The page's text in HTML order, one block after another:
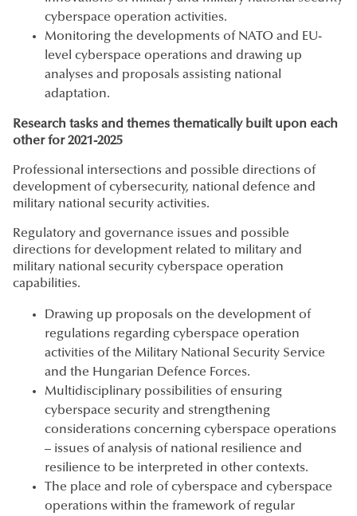
cyberspace operation activities.
Monitoring the developments of NATO and EU-
level cyberspace operations and drawing up
analyses and proposals assisting national
adaptation.
Research tasks and themes thematically built upon each
other for 2021-2025
Professional intersections and possible directions of
development of cybersecurity, national defence and
military national security activities.
Regulatory and governance issues and possible
directions for development related to military and
military national security cyberspace operation
capabilities.
Drawing up proposals on the development of
regulations regarding cyberspace operation
activities of the Military National Security Service
and the Hungarian Defence Forces.
Multidisciplinary possibilities of ensuring
cyberspace security and strengthening
considerations concerning cyberspace operations
– issues of analysis of national resilience and
resilience to be interpreted in other contexts.
The place and role of cyberspace and cyberspace
operations within the framework of regular